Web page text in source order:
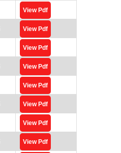
View Pdf
View Pdf
View Pdf
View Pdf
View Pdf
View Pdf
View Pdf
View Pdf